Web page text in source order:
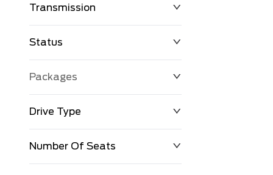
Transmission
Status
Packages
Drive Type
Number Of Seats